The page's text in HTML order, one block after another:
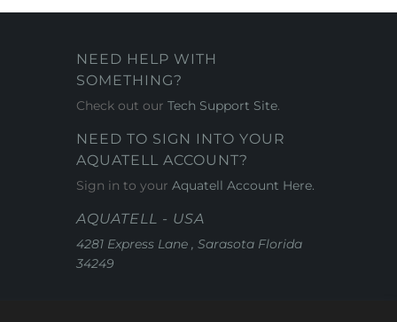
NEED HELP WITH
SOMETHING?
Check out our Tech Support Site.
NEED TO SIGN INTO YOUR
AQUATELL ACCOUNT?
Sign in to your Aquatell Account Here.
AQUATELL - USA
4281 Express Lane , Sarasota Florida
34249